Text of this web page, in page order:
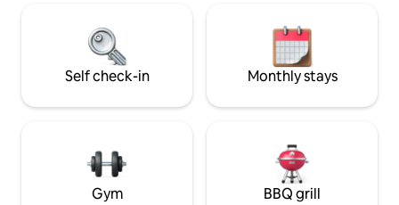
field, hiking trails, Thun, Spiez, Aeschi,
Interlaken, Beatenberg, Bern
give your soul a
Self check-in Monthly stays
Gym BBQ grill